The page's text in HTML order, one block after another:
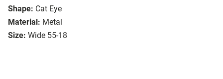
Shape: Cat Eye
Material: Metal
Size: Wide 55-18